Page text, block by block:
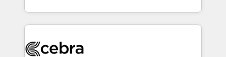
OneMetric, we help revenue teams focus on the
aspects of your HubSpot. ✨ 400+ global clients ✨
100+ seamless migrations from 15+ different CRMs
implementations, and 5,000+ pages ✨ CS: Clients